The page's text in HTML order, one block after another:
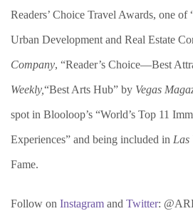
Readers’ Choice Travel Awards, one
Urban Development and Real Estate
Company, “Reader’s Choice—Best
Weekly,“Best Arts Hub” by Vegas
spot in Blooloop’s “World’s Top 11
Experiences” and being included in Las
Fame.
Follow on Instagram and Twitter: